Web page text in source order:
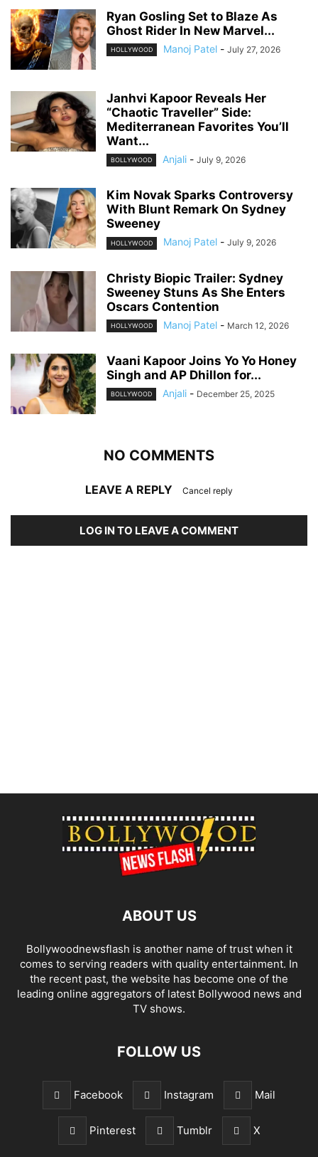
Ryan Gosling Set to Blaze As
Ghost Rider In New Marvel...
HOLLYWOOD Manoj Patel - July 27, 2026
Janhvi Kapoor Reveals Her
“Chaotic Traveller” Side:
Mediterranean Favorites You’ll
Want...
BOLLYWOOD Anjali - July 9, 2026
Kim Novak Sparks Controversy
With Blunt Remark On Sydney
Sweeney
HOLLYWOOD Manoj Patel - July 9, 2026
Christy Biopic Trailer: Sydney
Sweeney Stuns As She Enters
Oscars Contention
HOLLYWOOD Manoj Patel - March 12, 2026
Vaani Kapoor Joins Yo Yo Honey
Singh and AP Dhillon for...
BOLLYWOOD Anjali - December 25, 2025
NO COMMENTS
LEAVE A REPLY Cancel reply
LOG IN TO LEAVE A COMMENT
ABOUT US
Bollywoodnewsflash is another name of trust when it
comes to serving readers with quality entertainment. In
the recent past, the website has become one of the
leading online aggregators of latest Bollywood news and
TV shows.
FOLLOW US
Facebook Instagram Mail
Pinterest Tumblr X